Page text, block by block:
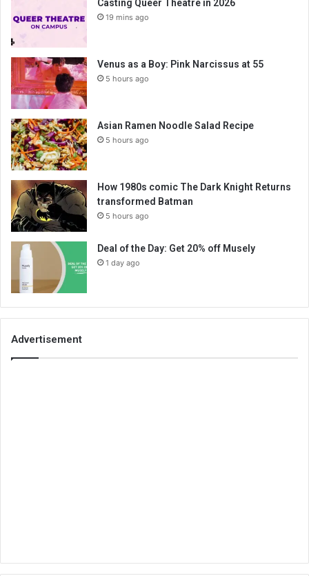
Casting Queer Theatre in 2026
19 mins ago
Venus as a Boy: Pink Narcissus at 55
5 hours ago
Asian Ramen Noodle Salad Recipe
5 hours ago
How 1980s comic The Dark Knight Returns
transformed Batman
5 hours ago
Deal of the Day: Get 20% off Musely
1 day ago
Advertisement